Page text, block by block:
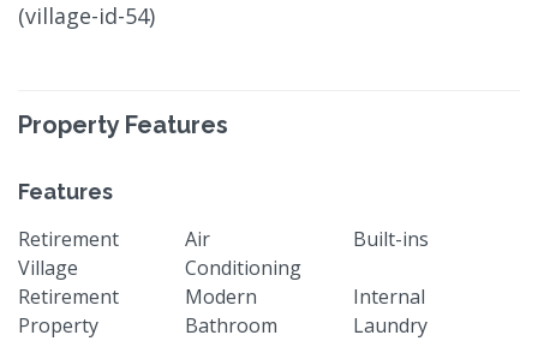
(village-id-54)
Property Features
Features
Retirement
Village
Air
Conditioning
Built-ins
Retirement
Property
Modern
Bathroom
Internal
Laundry